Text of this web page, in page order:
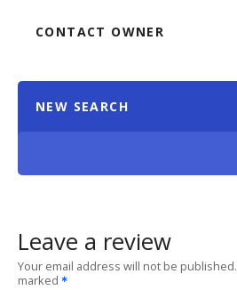
CONTACT OWNER
NEW SEARCH
Leave a review
Your email address will not be published.
marked